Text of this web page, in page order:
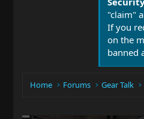
"claim"
If you
on the
banned
Home Forums Gear Talk